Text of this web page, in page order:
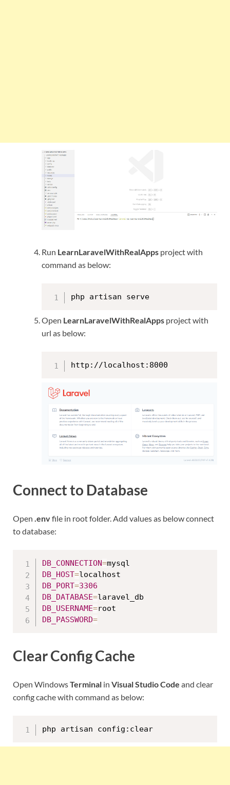
Run LearnLaravelWithRealApps project with
command as below:
php artisan serve
Open LearnLaravelWithRealApps project with
url as below:
http://localhost:8000
Connect to Database
Open .envfile in root folder. Add values as below connect
to database:
DB_CONNECTION=
DB_HOST=
DB_PORT=3306
DB_DATABASE=
DB_USERNAME=
DB_PASSWORD=
Clear Config Cache
Open WindowsTerminal in Visual Studio Code and clear
config cache with command as below:
php artisan config:clear